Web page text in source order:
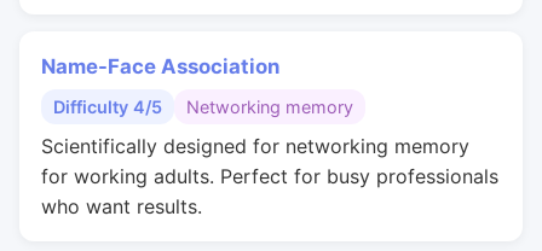
Name-Face Association
Difficulty 4/5 Networking memory
Scientifically designed for networking memory
for working adults. Perfect for busy professionals
who want results.